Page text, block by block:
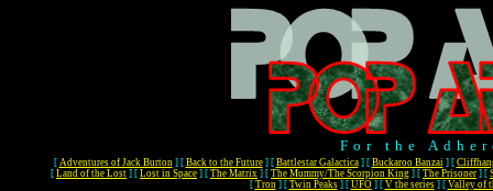
For the
[ Adventures of Jack Burton] [ Back to the Future] [ Battlestar Galactica] [ Buckaroo Banzai] [
[ Land of the Lost ] [ Lost in Space ] [ The Matrix ] [ The Mummy/The Scorpion King ] [ The Prisoner ] [
[ Tron] [ Twin Peaks] [ UFO] [ V the series] [ Valley of